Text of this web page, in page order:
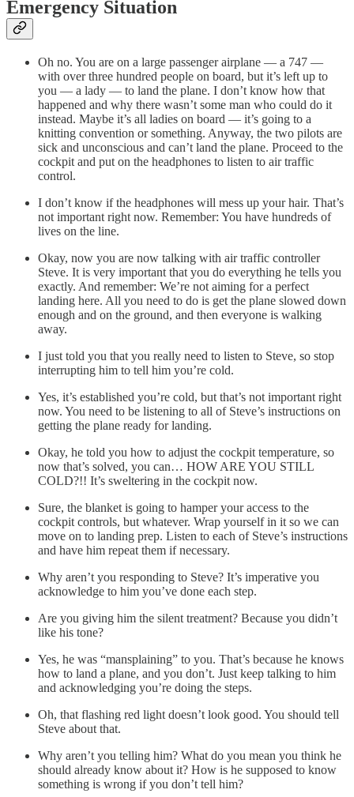
Emergency Situation
Oh no. You are on a large passenger airplane — a 747 —
with over three hundred people on board, but it’s left up to
you — a lady — to land the plane. I don’t know how that
happened and why there wasn’t some man who could do it
instead. Maybe it’s all ladies on board — it’s going to a
knitting convention or something. Anyway, the two pilots are
sick and unconscious and can’t land the plane. Proceed to the
cockpit and put on the headphones to listen to air traffic
control.
I don’t know if the headphones will mess up your hair. That’s
not important right now. Remember: You have hundreds of
lives on the line.
Okay, now you are now talking with air traffic controller
Steve. It is very important that you do everything he tells you
exactly. And remember: We’re not aiming for a perfect
landing here. All you need to do is get the plane slowed down
enough and on the ground, and then everyone is walking
away.
I just told you that you really need to listen to Steve, so stop
interrupting him to tell him you’re cold.
Yes, it’s established you’re cold, but that’s not important right
now. You need to be listening to all of Steve’s instructions on
getting the plane ready for landing.
Okay, he told you how to adjust the cockpit temperature, so
now that’s solved, you can… HOW ARE YOU STILL
COLD?!! It’s sweltering in the cockpit now.
Sure, the blanket is going to hamper your access to the
cockpit controls, but whatever. Wrap yourself in it so we can
move on to landing prep. Listen to each of Steve’s instructions
and have him repeat them if necessary.
Why aren’t you responding to Steve? It’s imperative you
acknowledge to him you’ve done each step.
Are you giving him the silent treatment? Because you didn’t
like his tone?
Yes, he was “mansplaining” to you. That’s because he knows
how to land a plane, and you don’t. Just keep talking to him
and acknowledging you’re doing the steps.
Oh, that flashing red light doesn’t look good. You should tell
Steve about that.
Why aren’t you telling him? What do you mean you think he
should already know about it? How is he supposed to know
something is wrong if you don’t tell him?